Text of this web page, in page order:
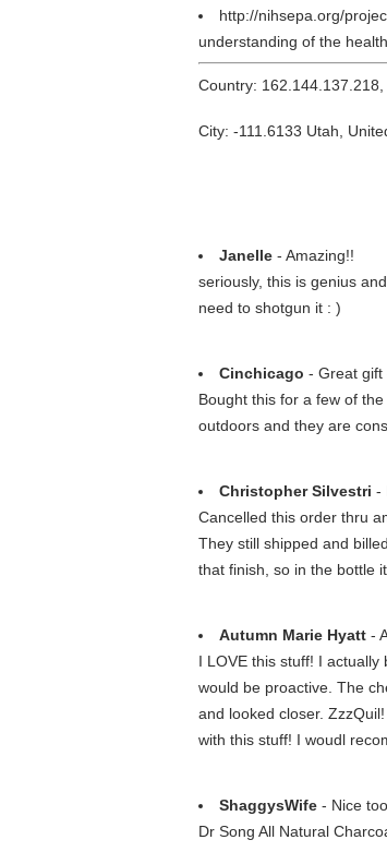
http://nihsepa.org/
understanding of the
Country:
City: -111.6133 Utah,
Janelle - Amazing!!
seriously, this is genius
need to shotgun it : )
Cinchicago - Great gift
Bought this for a few of
outdoors and they are
Christopher Silvestri -
Cancelled this order thru
They still shipped and
that finish, so in the bottle
Autumn Marie Hyatt -
I LOVE this stuff! I
would be proactive. The
and looked closer.
with this stuff! I woudl
ShaggysWife - Nice
Dr Song All Natural